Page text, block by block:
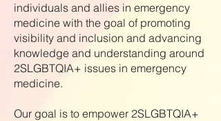
individuals and allies in emergency
medicine with the goal of promoting
visibility and inclusion and advancing
knowledge and understanding around
2SLGBTQIA+ issues in emergency
medicine.
Our goal is to empower 2SLGBTQIA+